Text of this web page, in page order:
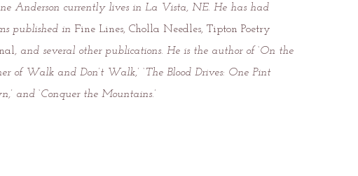
Anderson currently lives in La Vista, NE. He has had
published in Fine Lines, Cholla Needles, Tipton Poetry
, and several other publications. He is the author of ‘On the
of Walk and Don’t Walk,’ ‘The Blood Drives: One Pint
and ‘Conquer the Mountains.’